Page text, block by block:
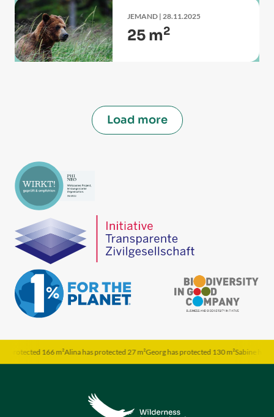
JEMAND | 28.11.2025
25 m2
Load more
166 m²Alina has protected 27 m²Georg has protected 130 m²Sabine has